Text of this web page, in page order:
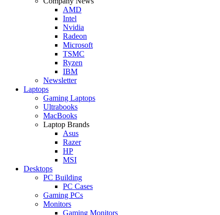
AMD
Intel
Nvidia
Radeon
Microsoft
TSMC
Ryzen
IBM
Newsletter
Laptops
Gaming Laptops
Ultrabooks
MacBooks
Laptop Brands
Asus
Razer
HP
MSI
Desktops
PC Building
PC Cases
Gaming PCs
Monitors
Gaming Monitors